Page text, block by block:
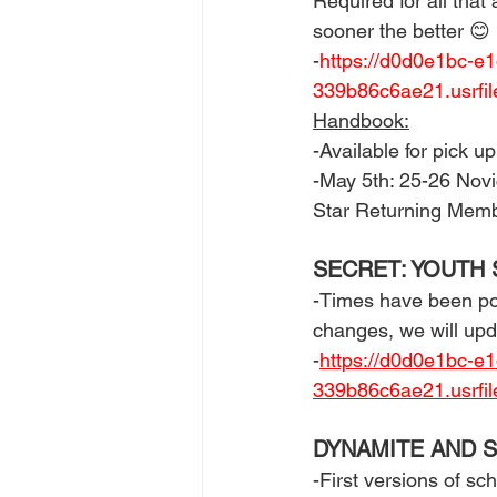
sooner the better 😊
-https://d0d0e1bc-
Handbook:
-Available for pick
-May 5th: 25-26
Star Returning
SECRET:
-Times have been
changes, we will
-https://d0d0e1bc-
DYNAMITE AND
-First versions of